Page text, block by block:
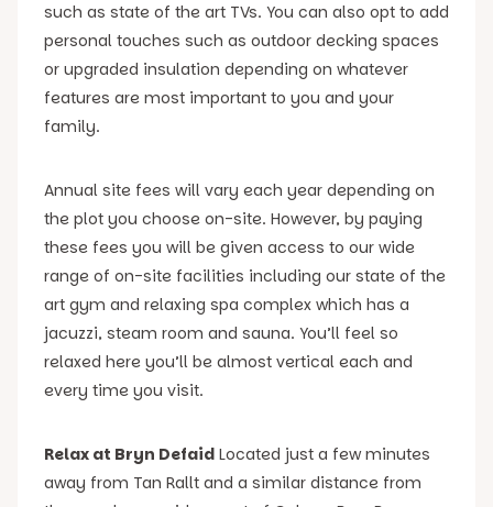
such as state of the art TVs. You can also opt to add
personal touches such as outdoor decking spaces
or upgraded insulation depending on whatever
features are most important to you and your
family.
Annual site fees will vary each year depending on
the plot you choose on-site. However, by paying
these fees you will be given access to our wide
range of on-site facilities including our state of the
art gym and relaxing spa complex which has a
jacuzzi, steam room and sauna. You’ll feel so
relaxed here you’ll be almost vertical each and
every time you visit.
Relax at Bryn Defaid Located just a few minutes
away from Tan Rallt and a similar distance from